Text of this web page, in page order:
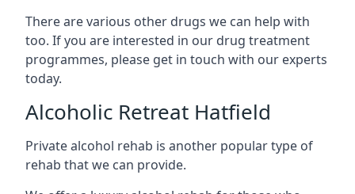
There are various other drugs we can help with
too. If you are interested in our drug treatment
programmes, please get in touch with our experts
today.
Alcoholic Retreat Hatfield
Private alcohol rehab is another popular type of
rehab that we can provide.